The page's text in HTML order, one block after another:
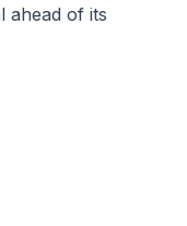
ahead of its